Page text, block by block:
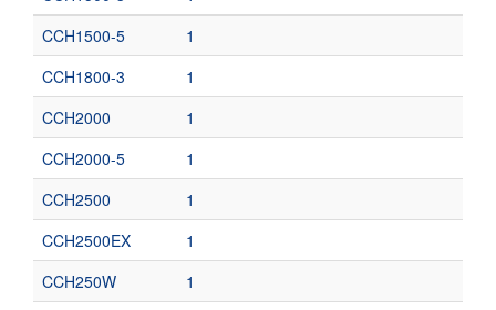
CCH1500-5
1
CCH1800-3
1
CCH2000
1
CCH2000-5
1
CCH2500
1
CCH2500EX
1
CCH250W
1